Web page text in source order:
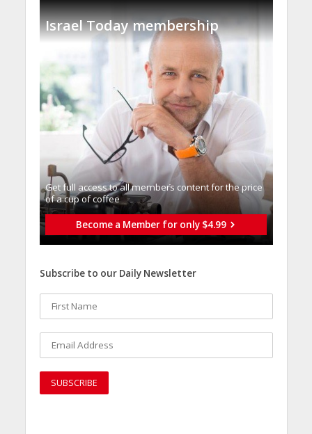
Israel Today membership
Get full access to all memberֿs content for the price
of a cup of coffee
Become a Member for only $4.99
Subscribe to our Daily Newsletter